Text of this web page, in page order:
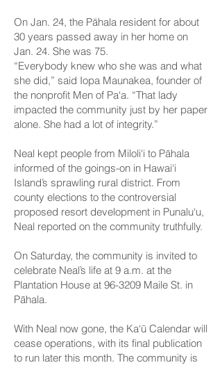
On Jan. 24, the Pāhala resident for about
30 years passed away in her home on
Jan. 24. She was 75.
“Everybody knew who she was and what
she did,” said Iopa Maunakea, founder of
the nonprofit Men of Pa‘a. “That lady
impacted the community just by her paper
alone. She had a lot of integrity.”
Neal kept people from Miloli‘i to Pāhala
informed of the goings-on in Hawai‘i
Island’s sprawling rural district. From
county elections to the controversial
proposed resort development in Punalu‘u,
Neal reported on the community truthfully.
On Saturday, the community is invited to
celebrate Neal’s life at 9 a.m. at the
Plantation House at 96-3209 Maile St. in
Pāhala.
With Neal now gone, the Ka‘ū Calendar will
cease operations, with its final publication
to run later this month. The community is